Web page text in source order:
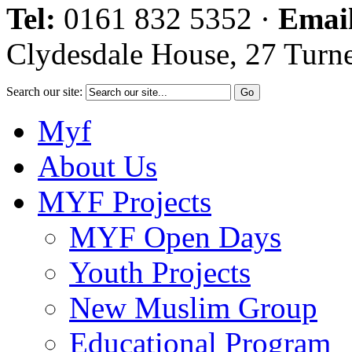
Tel: 0161 832 5352 ·
Clydesdale House, 27
Search our site:
Myf
About Us
MYF Projects
MYF Open Days
Youth Projects
New Muslim Group
Educational Program